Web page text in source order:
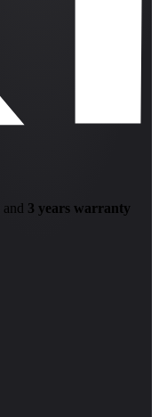
and 3 years warranty